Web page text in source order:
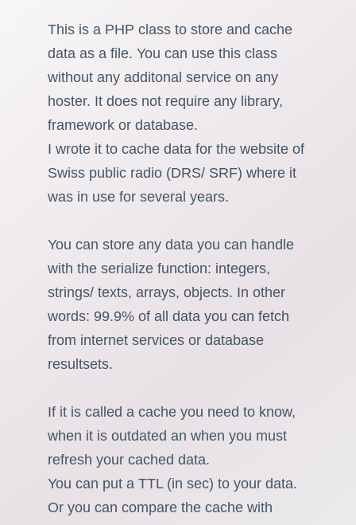
This is a PHP class to store and cache
data as a file. You can use this class
without any additonal service on any
hoster. It does not require any library,
framework or database.
I wrote it to cache data for the website of
Swiss public radio (DRS/ SRF) where it
was in use for several years.
You can store any data you can handle
with the serialize function: integers,
strings/ texts, arrays, objects. In other
words: 99.9% of all data you can fetch
from internet services or database
resultsets.
If it is called a cache you need to know,
when it is outdated an when you must
refresh your cached data.
You can put a TTL (in sec) to your data.
Or you can compare the cache with